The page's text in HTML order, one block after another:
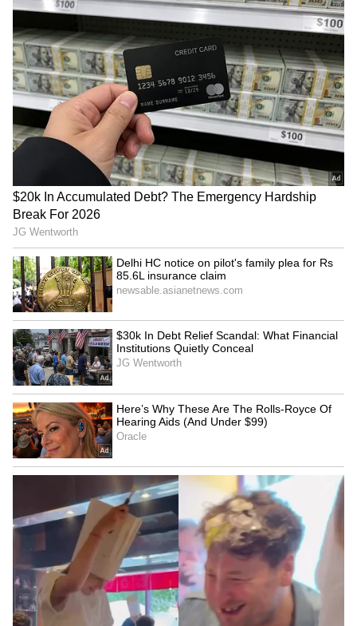
Mani Kandan turns cop for
'Makkal Kavalan'; first look
poster out
Sushmita Mukherjee on
doing sexist films to repay
'Barbie' makeup artist Ava
Gillies dies in tragic car
crash at 26
Gesture for Fans in the Rain
LATEST VIDEOS
SpaceX First Earnings Report
Explained | Elon Musk's Biggest
Business Test After Historic IPO
Kangana Ranaut Reacts to Meta's
Admission | Takes Sharp Aim at
Zuckerberg | India News